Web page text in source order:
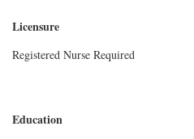
Licensure
Registered Nurse Required
Education